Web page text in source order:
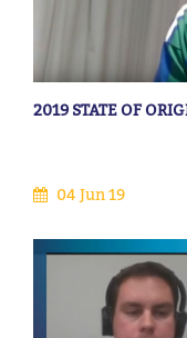
2019 STATE OF
04 Jun 19